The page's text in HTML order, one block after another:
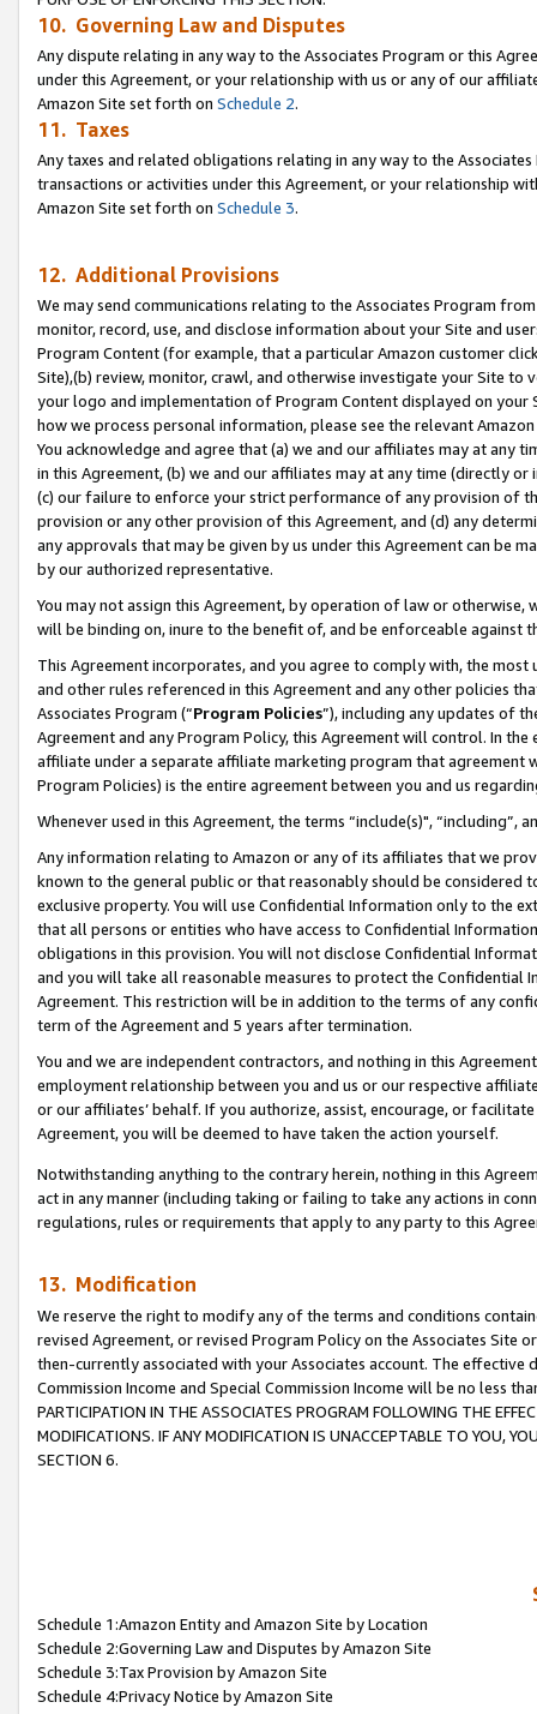
10. Governing Law and Disputes
Any dispute relating in any way to the Associates Program or this
under this Agreement, or your relationship with us or any of our
Amazon Site set forth on Schedule 2.
11. Taxes
Any taxes and related obligations relating in any way to the
transactions or activities under this Agreement, or your relationship
Amazon Site set forth on Schedule 3.
12. Additional Provisions
We may send communications relating to the Associates Program
monitor, record, use, and disclose information about your Site and
Program Content (for example, that a particular Amazon customer
Site),(b) review, monitor, crawl, and otherwise investigate your Site
your logo and implementation of Program Content displayed on
how we process personal information, please see the relevant
You acknowledge and agree that (a) we and our affiliates may at
in this Agreement, (b) we and our affiliates may at any time (directly
(c) our failure to enforce your strict performance of any provision of
provision or any other provision of this Agreement, and (d) any
any approvals that may be given by us under this Agreement can be
by our authorized representative.
You may not assign this Agreement, by operation of law or
will be binding on, inure to the benefit of, and be enforceable against
This Agreement incorporates, and you agree to comply with, the
and other rules referenced in this Agreement and any other policies
Associates Program (“Program Policies”), including any updates of
Agreement and any Program Policy, this Agreement will control. In
affiliate under a separate affiliate marketing program that agreement
Program Policies) is the entire agreement between you and us
Whenever used in this Agreement, the terms “include(s)",
Any information relating to Amazon or any of its affiliates that we
known to the general public or that reasonably should be considered
exclusive property. You will use Confidential Information only to the
that all persons or entities who have access to Confidential
obligations in this provision. You will not disclose Confidential
and you will take all reasonable measures to protect the Confidential
Agreement. This restriction will be in addition to the terms of any
term of the Agreement and 5 years after termination.
You and we are independent contractors, and nothing in this
employment relationship between you and us or our respective
or our affiliates’ behalf. If you authorize, assist, encourage, or
Agreement, you will be deemed to have taken the action yourself.
Notwithstanding anything to the contrary herein, nothing in this
act in any manner (including taking or failing to take any actions in
regulations, rules or requirements that apply to any party to this
13. Modification
We reserve the right to modify any of the terms and conditions
revised Agreement, or revised Program Policy on the Associates
then-currently associated with your Associates account. The
Commission Income and Special Commission Income will be no less
PARTICIPATION IN THE ASSOCIATES PROGRAM FOLLOWING THE
MODIFICATIONS. IF ANY MODIFICATION IS UNACCEPTABLE TO YOU,
SECTION 6.
Schedule 1:Amazon Entity and Amazon Site by Location
Schedule 2:Governing Law and Disputes by Amazon Site
Schedule 3:Tax Provision by Amazon Site
Schedule 4:Privacy Notice by Amazon Site